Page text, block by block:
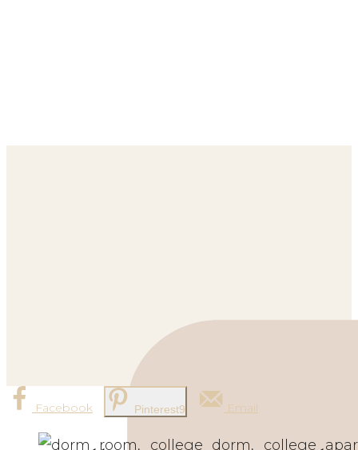
Facebook Pinterest9 Email